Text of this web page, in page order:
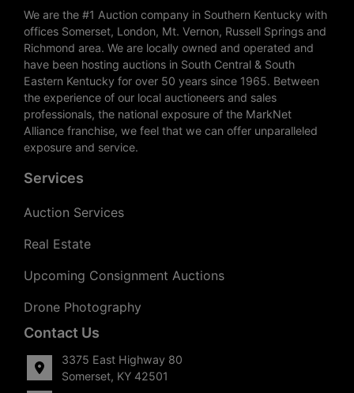
We are the #1 Auction company in Southern Kentucky with
offices Somerset, London, Mt. Vernon, Russell Springs and
Richmond area. We are locally owned and operated and
have been hosting auctions in South Central & South
Eastern Kentucky for over 50 years since 1965. Between
the experience of our local auctioneers and sales
professionals, the national exposure of the MarkNet
Alliance franchise, we feel that we can offer unparalleled
exposure and service.
Services
Auction Services
Real Estate
Upcoming Consignment Auctions
Drone Photography
Contact Us
3375 East Highway 80
Somerset, KY 42501